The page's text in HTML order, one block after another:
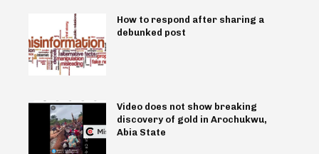
How to respond after sharing a
debunked post
Video does not show breaking
discovery of gold in Arochukwu,
Abia State